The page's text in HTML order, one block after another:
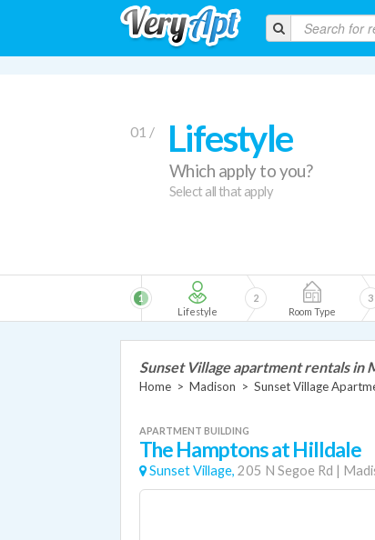
01 / Lifestyle
Which apply to you?
Select all that apply
Lifestyle
1
Room Type
2
3
Sunset Village apartment rentals in
Home > Madison > Sunset Village
APARTMENT BUILDING
The Hamptons at Hilldale
Sunset Village, 205 N Segoe Rd |